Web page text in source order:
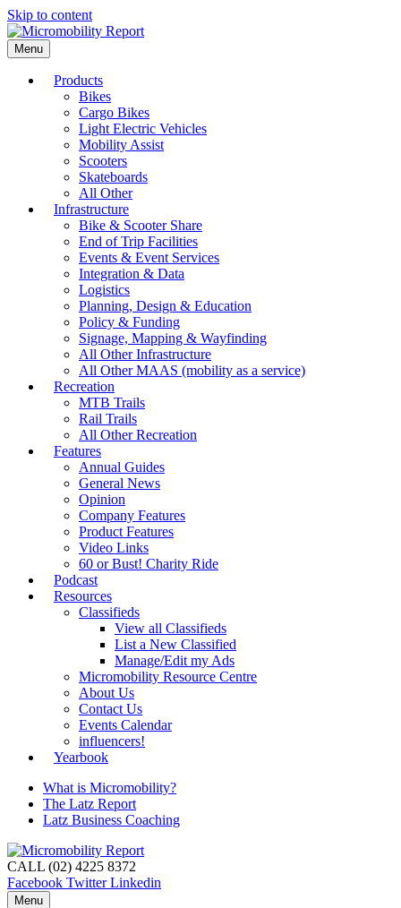
Skip to content
Menu
Products
Bikes
Cargo Bikes
Light Electric Vehicles
Mobility Assist
Scooters
Skateboards
All Other
Infrastructure
Bike & Scooter Share
End of Trip Facilities
Events & Event Services
Integration & Data
Logistics
Planning, Design & Education
Policy & Funding
Signage, Mapping & Wayfinding
All Other Infrastructure
All Other MAAS (mobility as a service)
Recreation
MTB Trails
Rail Trails
All Other Recreation
Features
Annual Guides
General News
Opinion
Company Features
Product Features
Video Links
60 or Bust! Charity Ride
Podcast
Resources
Classifieds
View all Classifieds
List a New Classified
Manage/Edit my Ads
Micromobility Resource Centre
About Us
Contact Us
Events Calendar
influencers!
Yearbook
What is Micromobility?
The Latz Report
Latz Business Coaching
CALL (02) 4225 8372
Facebook Twitter Linkedin
Menu